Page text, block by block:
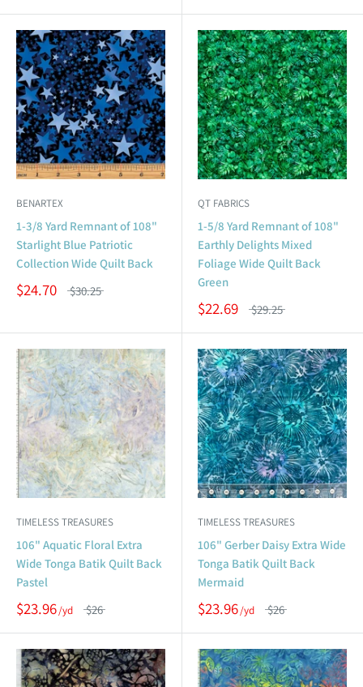
BENARTEX
1-3/8 Yard Remnant of 108"
Starlight Blue Patriotic
Collection Wide Quilt Back
$24.70 $30.25
QT FABRICS
1-5/8 Yard Remnant of 108"
Earthly Delights Mixed
Foliage Wide Quilt Back
Green
$22.69 $29.25
TIMELESS TREASURES
106" Aquatic Floral Extra
Wide Tonga Batik Quilt Back
Pastel
$23.96 $26
TIMELESS TREASURES
106" Gerber Daisy Extra Wide
Tonga Batik Quilt Back
Mermaid
$23.96 $26